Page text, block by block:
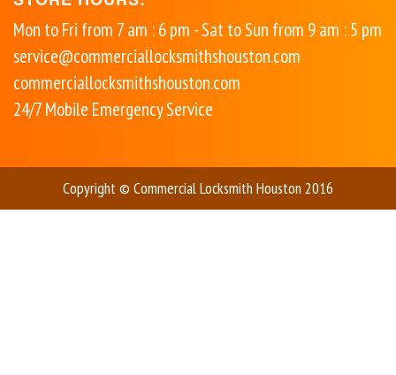
Mon to Fri from 7 am : 6 pm - Sat to Sun from 9 am : 5 pm
service@commerciallocksmithshouston.com
commerciallocksmithshouston.com
24/7 Mobile Emergency Service
Copyright © Commercial Locksmith Houston 2016